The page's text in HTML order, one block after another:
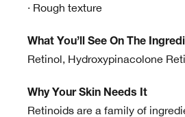
· Rough texture
What You’ll See On The
Retinol, Hydroxypinacolone
Why Your Skin Needs It
Retinoids are a family of